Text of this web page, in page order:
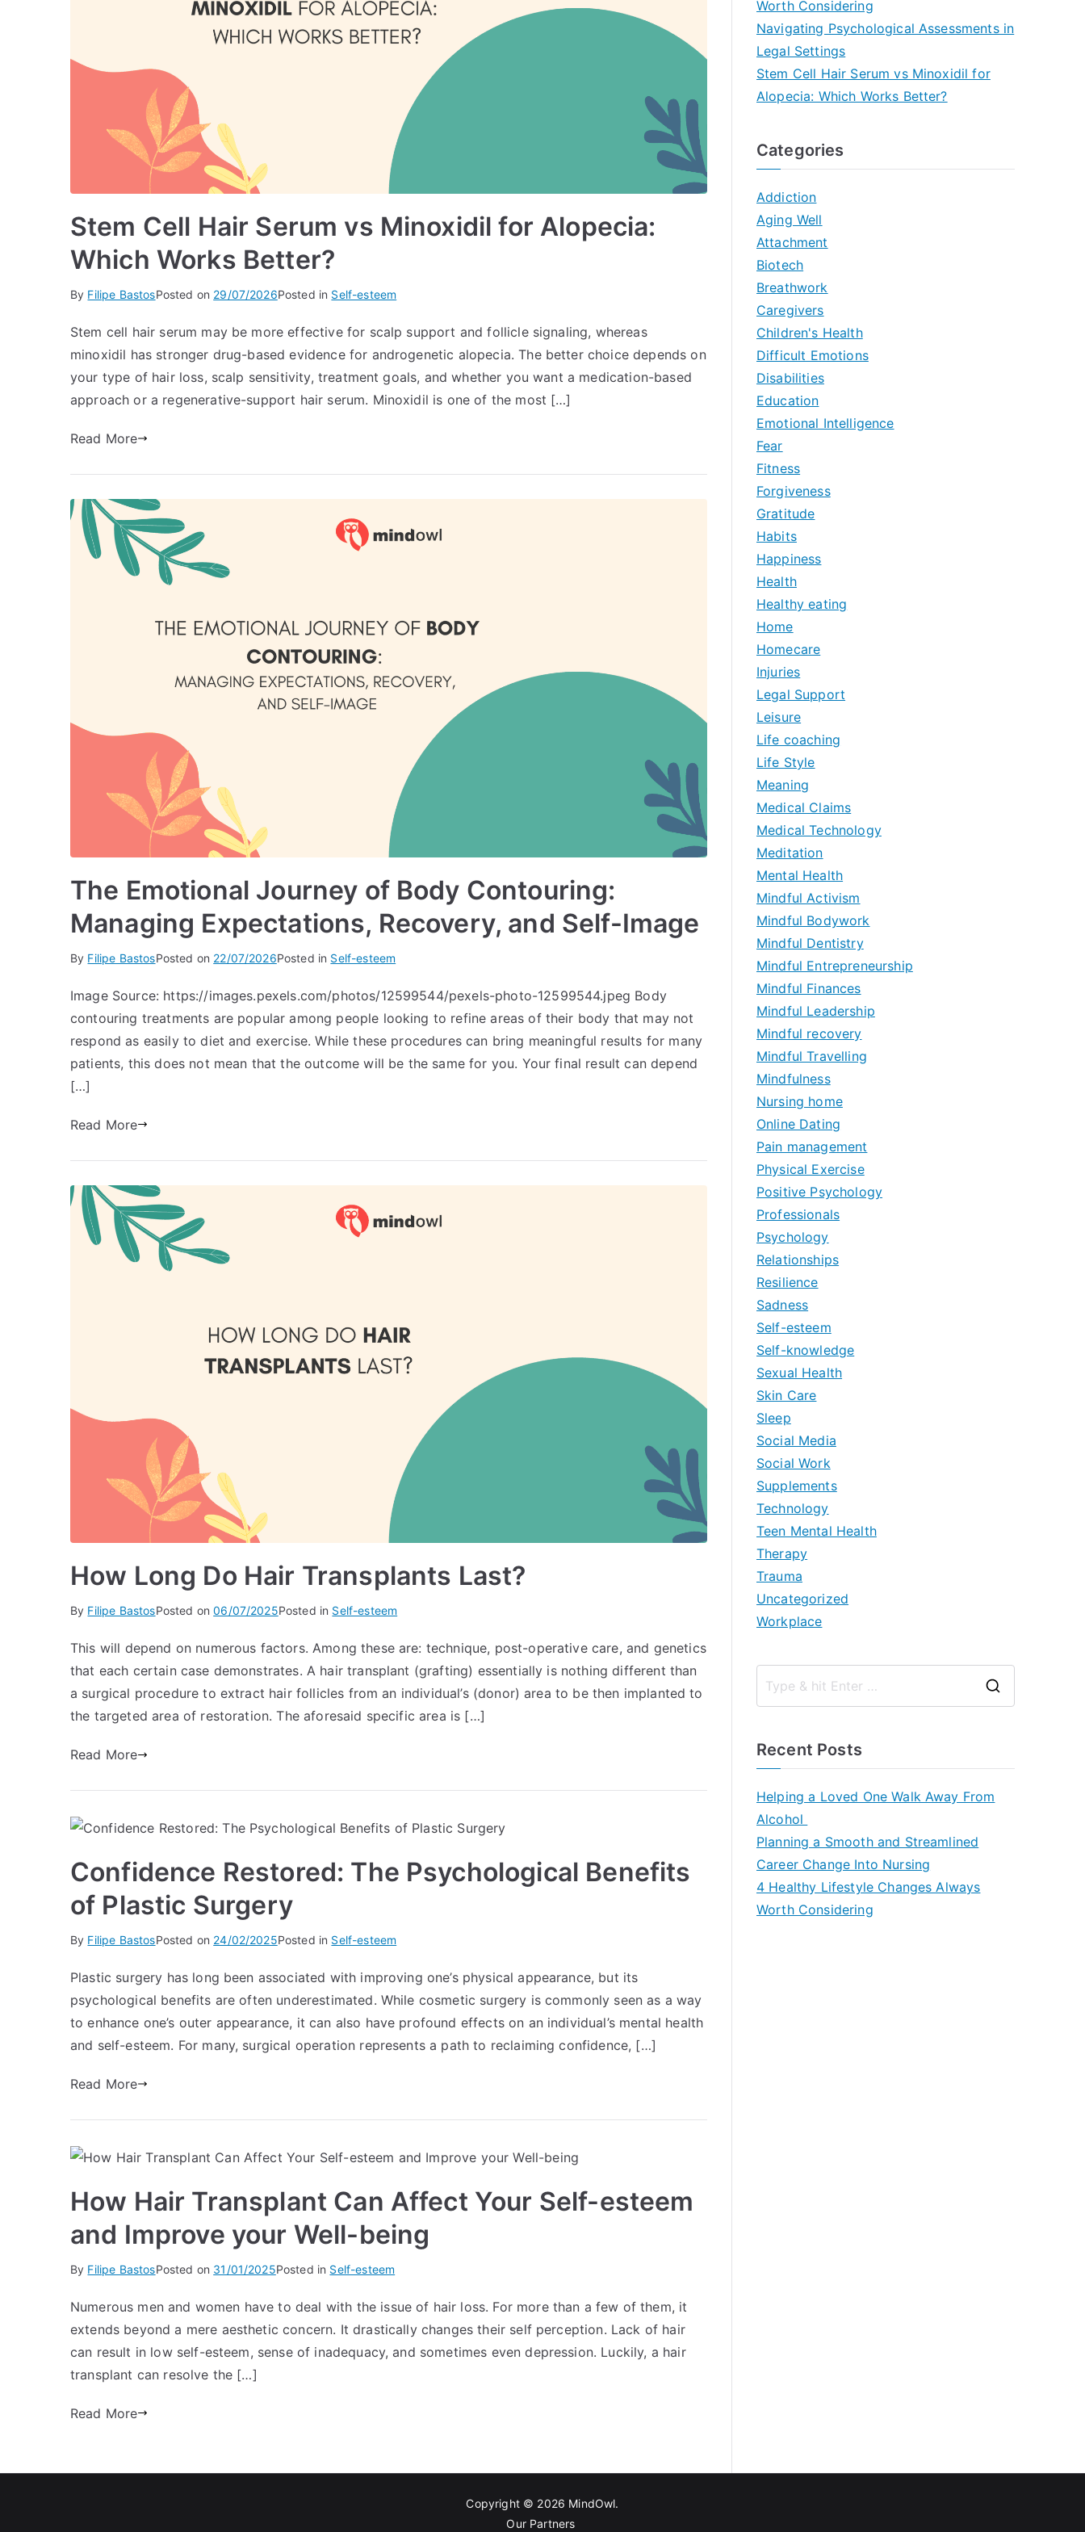
Stem Cell Hair Serum vs Minoxidil for Alopecia:
Which Works Better?
By Filipe BastosPosted on 29/07/2026Posted in Self-esteem
Stem cell hair serum may be more effective for scalp support and follicle signaling, whereas
minoxidil has stronger drug-based evidence for androgenetic alopecia. The better choice depends on
your type of hair loss, scalp sensitivity, treatment goals, and whether you want a medication-based
approach or a regenerative-support hair serum. Minoxidil is one of the most […]
Read More
The Emotional Journey of Body Contouring:
Managing Expectations, Recovery, and Self-Image
By Filipe BastosPosted on 22/07/2026Posted in Self-esteem
Image Source: https://images.pexels.com/photos/12599544/pexels-photo-12599544.jpeg Body
contouring treatments are popular among people looking to refine areas of their body that may not
respond as easily to diet and exercise. While these procedures can bring meaningful results for many
patients, this does not mean that the outcome will be the same for you. Your final result can depend
[…]
Read More
How Long Do Hair Transplants Last?
By Filipe BastosPosted on06/07/2025Posted in Self-esteem
This will depend on numerous factors. Among these are: technique, post-operative care, and genetics
that each certain case demonstrates. A hair transplant (grafting) essentially is nothing different than
a surgical procedure to extract hair follicles from an individual’s (donor) area to be then implanted to
the targeted area of restoration. The aforesaid specific area is […]
Read More
Confidence Restored: The Psychological Benefits
of Plastic Surgery
By Filipe BastosPosted on 24/02/2025Posted in Self-esteem
Plastic surgery has long been associated with improving one’s physical appearance, but its
psychological benefits are often underestimated. While cosmetic surgery is commonly seen as a way
to enhance one’s outer appearance, it can also have profound effects on an individual’s mental health
and self-esteem. For many, surgical operation represents a path to reclaiming confidence, […]
Read More
How Hair Transplant Can Affect Your Self-esteem
and Improve your Well-being
By Filipe BastosPosted on 31/01/2025Posted in Self-esteem
Numerous men and women have to deal with the issue of hair loss. For more than a few of them, it
extends beyond a mere aesthetic concern. It drastically changes their self perception. Lack of hair
can result in low self-esteem, sense of inadequacy, and sometimes even depression. Luckily, a hair
transplant can resolve the […]
Read More
Worth Considering
Navigating Psychological Assessments in
Legal Settings
Stem Cell Hair Serum vs Minoxidil for
Alopecia: Which Works Better?
Categories
Addiction
Aging Well
Attachment
Biotech
Breathwork
Caregivers
Children's Health
Difficult Emotions
Disabilities
Education
Emotional Intelligence
Fear
Fitness
Forgiveness
Gratitude
Habits
Happiness
Health
Healthy eating
Home
Homecare
Injuries
Legal Support
Leisure
Life coaching
Life Style
Meaning
Medical Claims
Medical Technology
Meditation
Mental Health
Mindful Activism
Mindful Bodywork
Mindful Dentistry
Mindful Entrepreneurship
Mindful Finances
Mindful Leadership
Mindful recovery
Mindful Travelling
Mindfulness
Nursing home
Online Dating
Pain management
Physical Exercise
Positive Psychology
Professionals
Psychology
Relationships
Resilience
Sadness
Self-esteem
Self-knowledge
Sexual Health
Skin Care
Sleep
Social Media
Social Work
Supplements
Technology
Teen Mental Health
Therapy
Trauma
Uncategorized
Workplace
Recent Posts
Helping a Loved One Walk Away From
Alcohol
Planning a Smooth and Streamlined
Career Change Into Nursing
4 Healthy Lifestyle Changes Always
Worth Considering
Copyright © 2026 MindOwl.
Our Partners